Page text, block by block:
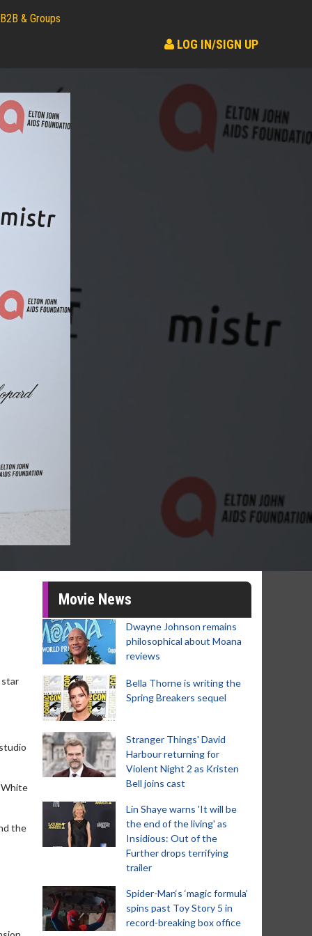
B2B & Groups
LOG IN/SIGN UP
star
White
the
Movie News
Dwayne Johnson remains
philosophical about Moana
reviews
Bella Thorne is writing the
Spring Breakers sequel
Stranger Things' David
Harbour returning for
Violent Night 2 as Kristen
Bell joins cast
Lin Shaye warns 'It will be
the end of the living' as
Insidious: Out of the
Further drops terrifying
trailer
Spider-Man‘s ‘magic formula’
spins past Toy Story 5 in
record-breaking box office